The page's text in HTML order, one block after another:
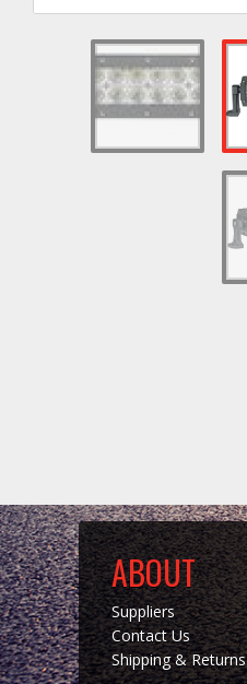
ABOUT
Suppliers
Contact Us
Shipping & Returns